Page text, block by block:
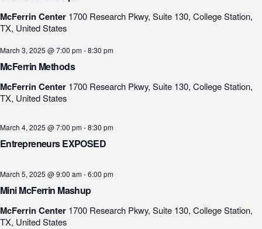
McFerrin Center 1700 Research Pkwy, Suite 130, College Station,
TX, United States
McFerrin Methods
March 3, 2025 @ 7:00 pm-8:30 pm
McFerrin Center 1700 Research Pkwy, Suite 130, College Station,
TX, United States
Entrepreneurs EXPOSED
March 4, 2025 @ 7:00 pm-8:30 pm
Mini McFerrin Mashup
March 5, 2025 @ 9:00 am-6:00 pm
McFerrin Center 1700 Research Pkwy, Suite 130, College Station,
TX, United States